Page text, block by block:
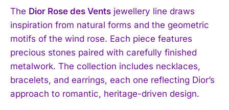
The Dior Rose des Vents jewellery line draws
inspiration from natural forms and the geometric
motifs of the wind rose. Each piece features
precious stones paired with carefully finished
metalwork. The collection includes necklaces,
bracelets, and earrings, each one reflecting Dior’s
approach to romantic, heritage-driven design.